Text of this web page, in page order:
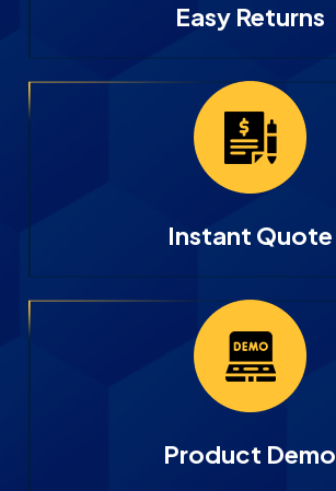
Easy Returns
Instant Quote
Product Demo